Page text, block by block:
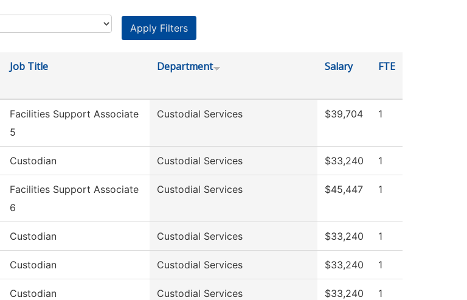
Job Title Department Salary FTE
Facilities Support Associate
5
Custodial Services $39,704 1
Custodian Custodial Services $33,240 1
Facilities Support Associate
6
Custodial Services $45,447 1
Custodian Custodial Services $33,240 1
Custodian Custodial Services $33,240 1
Custodian Custodial Services $33,240 1